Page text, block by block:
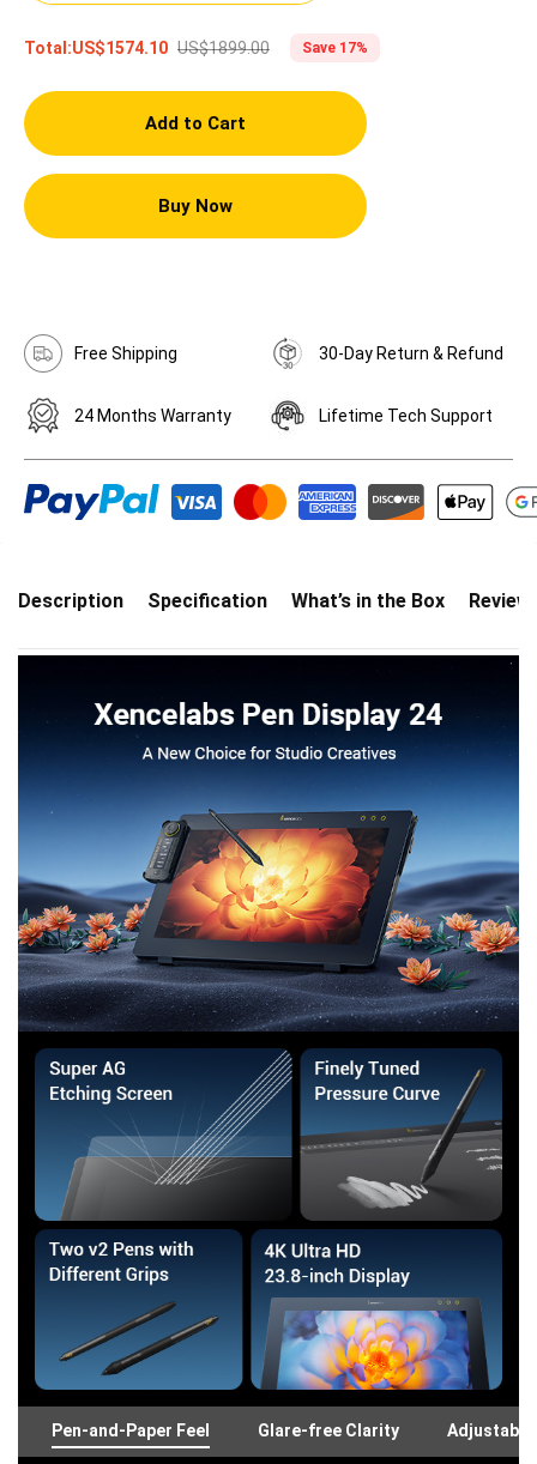
Total:US$1574.10 US$1899.00 Save 17%
Add to Cart
Buy Now
Free Shipping 30-Day Return & Refund
24 Months Warranty Lifetime Tech Support
Description Specification What’s in the Box
Pen-and-Paper Feel Glare-free Clarity Adjustable